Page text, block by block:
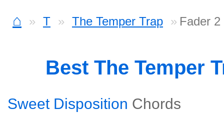
⌂ T The Temper Trap Fader 2
Best The Temper
Sweet Disposition Chords